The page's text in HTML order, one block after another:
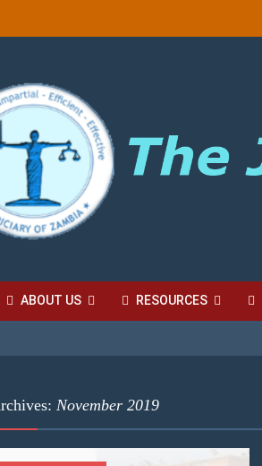
ABOUT US RESOURCES
November 2019